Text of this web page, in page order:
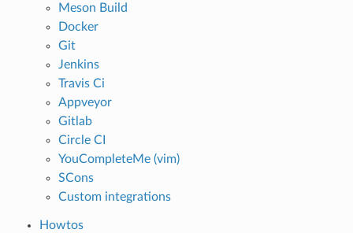
Meson Build
Docker
Git
Jenkins
Travis Ci
Appveyor
Gitlab
Circle CI
YouCompleteMe (vim)
SCons
Custom integrations
Howtos